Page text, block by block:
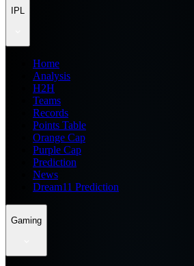
IPL
Home
Analysis
H2H
Teams
Records
Points Table
Orange Cap
Purple Cap
Prediction
News
Dream11 Prediction
Gaming